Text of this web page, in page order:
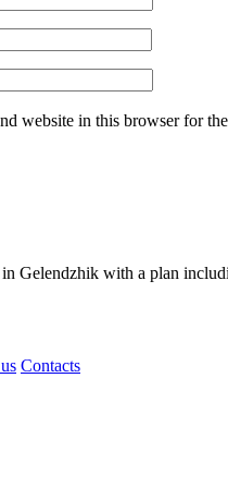
website in this browser for
in Gelendzhik with a plan
Contacts